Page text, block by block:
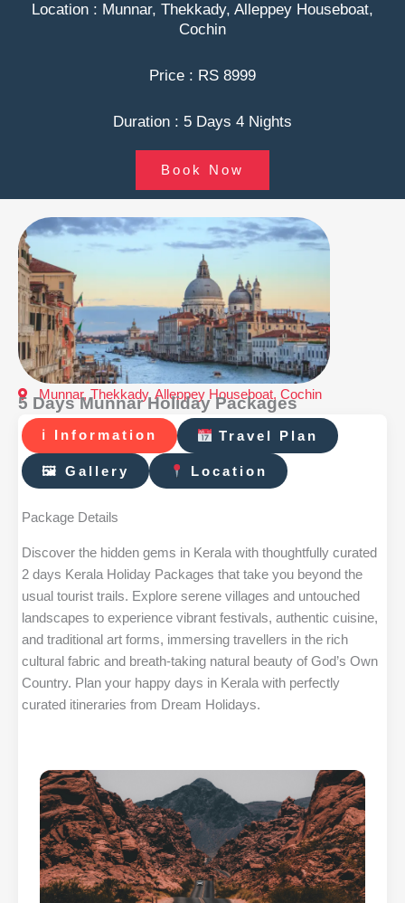
Location : Munnar, Thekkady, Alleppey Houseboat,
Cochin
Price : RS 8999
Duration : 5 Days 4 Nights
Book Now
Munnar, Thekkady, Alleppey Houseboat, Cochin
5 Days Munnar Holiday Packages
ℹ Information Travel Plan
🖼 Gallery Location
Package Details
Discover the hidden gems in Kerala with thoughtfully curated
2 days Kerala Holiday Packages that take you beyond the
usual tourist trails. Explore serene villages and untouched
landscapes to experience vibrant festivals, authentic cuisine,
and traditional art forms, immersing travellers in the rich
cultural fabric and breath-taking natural beauty of God’s Own
Country. Plan your happy days in Kerala with perfectly
curated itineraries from Dream Holidays.